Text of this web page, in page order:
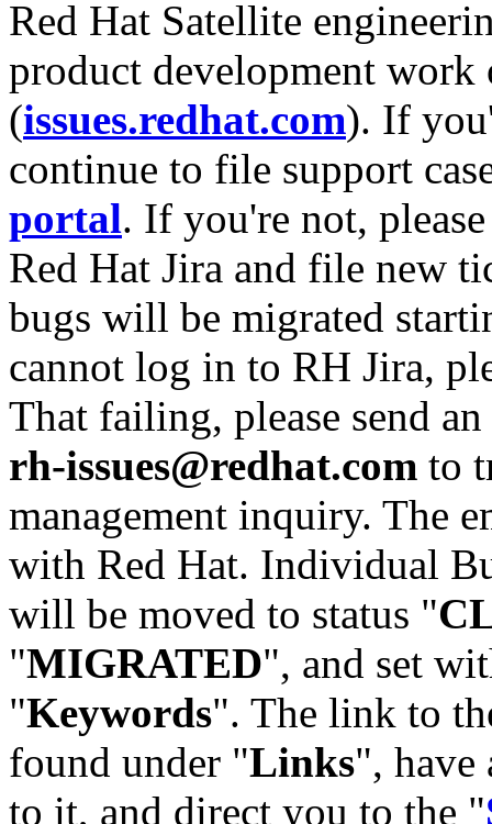
Red Hat Satellite
product development work
(issues.redhat.com). If
continue to file support
portal. If you're not,
Red Hat Jira and file new
bugs will be migrated
cannot log in to RH Jira,
That failing, please send
rh-issues@redhat.com to
management inquiry. The
with Red Hat. Individual
will be moved to status "
"MIGRATED", and set
"Keywords". The link to
found under "Links",
to it, and direct you to the "